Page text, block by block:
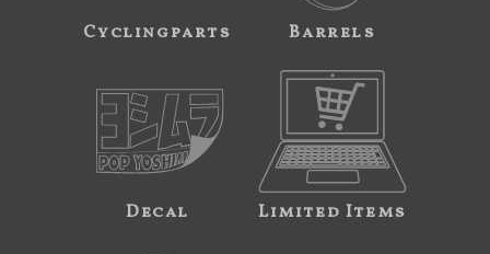
Cyclingparts Barrels
Decal Limited Items